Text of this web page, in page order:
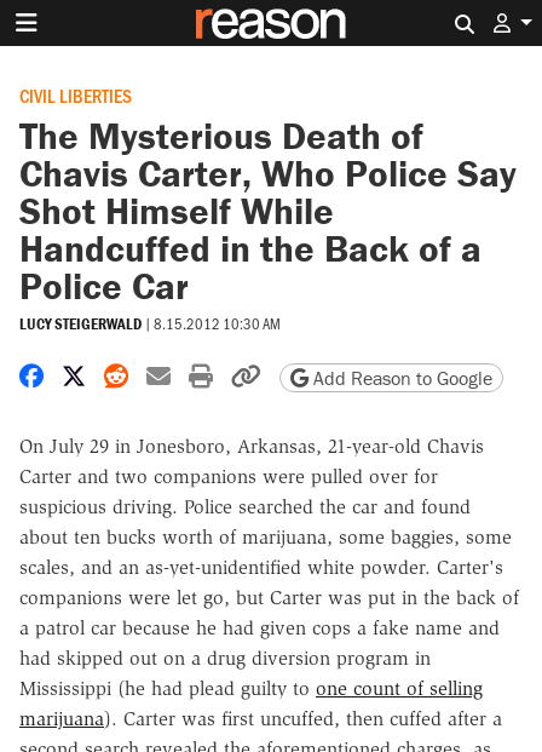
CIVIL LIBERTIES
The Mysterious Death of
Chavis Carter, Who Police Say
Shot Himself While
Handcuffed in the Back of a
Police Car
LUCY STEIGERWALD | 8.15.2012 10:30 AM
Share on Facebook
Share on X
Share on Reddit
Share by email
Print friendly version
Copy page URL
Add Reason to Google
On July 29 in Jonesboro, Arkansas, 21-year-old Chavis
Carter and two companions were pulled over for
suspicious driving. Police searched the car and found
about ten bucks worth of marijuana, some baggies, some
scales, and an as-yet-unidentified white powder. Carter's
companions were let go, but Carter was put in the back of
a patrol car because he had given cops a fake name and
had skipped out on a drug diversion program in
Mississippi (he had plead guilty to one count of selling
marijuana). Carter was first uncuffed, then cuffed after a